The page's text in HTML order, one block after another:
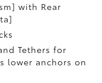
with Rear
Tethers for
lower anchors on